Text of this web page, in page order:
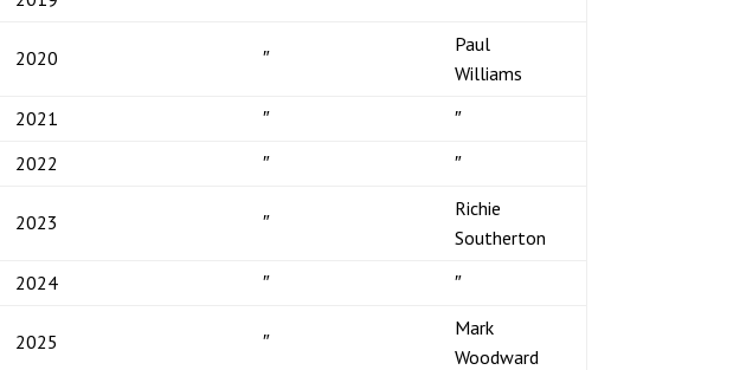
2020 ″
Paul
Williams
2021
″
″
2022
″ ″
2023 ″
Richie
Southerton
2024
″ ″
2025 ″
Mark
Woodward